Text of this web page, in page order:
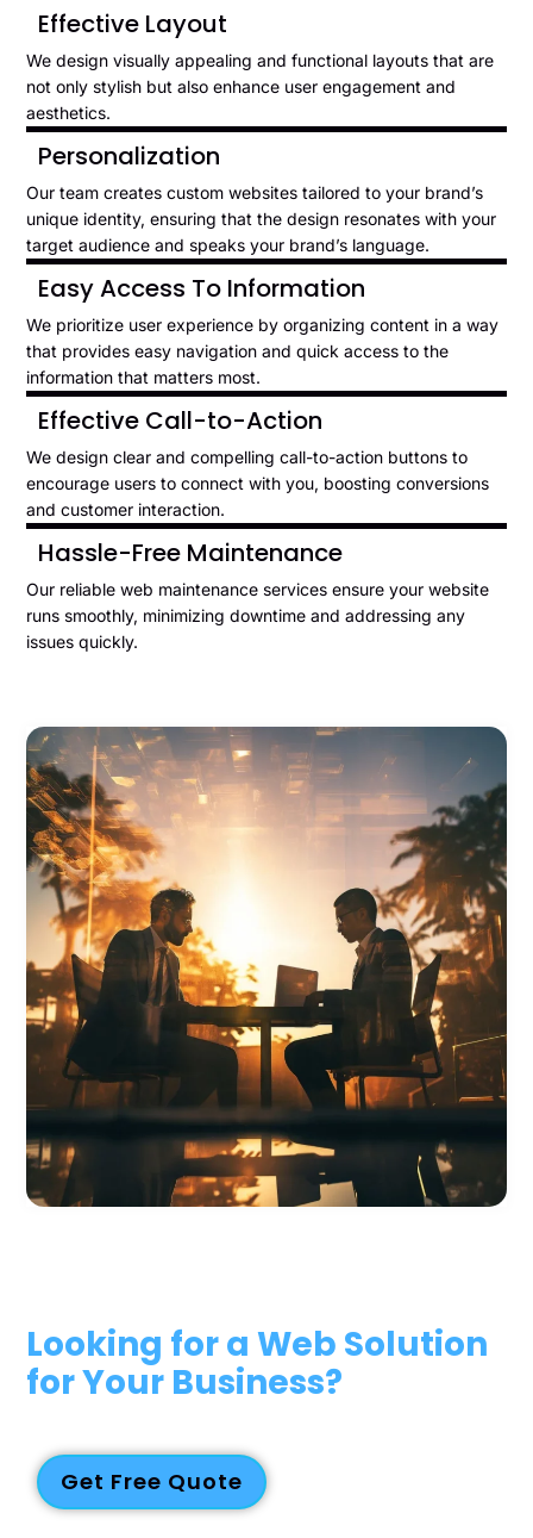
Effective Layout
We design visually appealing and functional layouts that are
not only stylish but also enhance user engagement and
aesthetics.
Personalization
Our team creates custom websites tailored to your brand’s
unique identity, ensuring that the design resonates with your
target audience and speaks your brand’s language.
Easy Access To Information
We prioritize user experience by organizing content in a way
that provides easy navigation and quick access to the
information that matters most.
Effective Call-to-Action
We design clear and compelling call-to-action buttons to
encourage users to connect with you, boosting conversions
and customer interaction.
Hassle-Free Maintenance
Our reliable web maintenance services ensure your website
runs smoothly, minimizing downtime and addressing any
issues quickly.
Looking for a Web Solution
for Your Business?
Get Free Quote